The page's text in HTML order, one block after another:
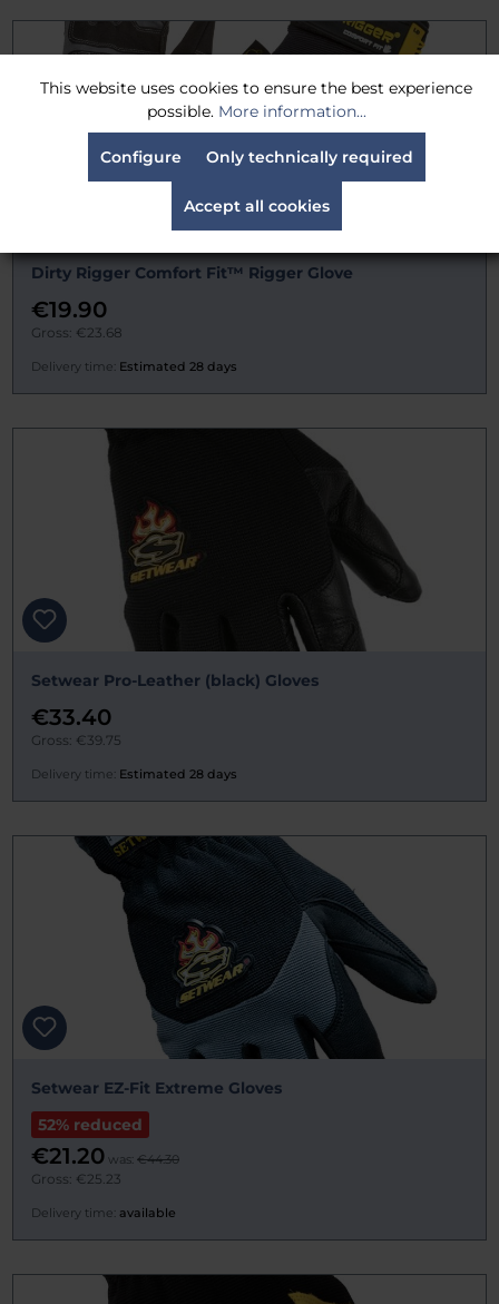
Dirty Rigger Comfort Fit™ Rigger Glove
€19.90
Gross: €23.68
Delivery time: Estimated 28 days
Setwear Pro-Leather (black) Gloves
€33.40
Gross: €39.75
Delivery time: Estimated 28 days
Setwear EZ-Fit Extreme Gloves
52% reduced
€21.20 was: €44.30
Gross: €25.23
Delivery time: available
This website uses cookies to ensure the best experience
possible. More information...
Only technically required
Configure
Accept all cookies